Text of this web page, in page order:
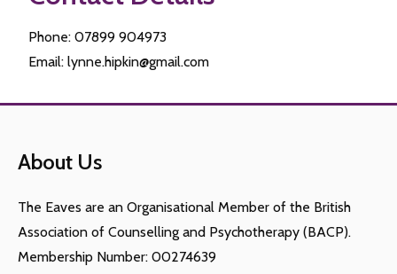
Phone: 07899 904973
Email: lynne.hipkin@gmail.com
About Us
The Eaves are an Organisational Member of the British
Association of Counselling and Psychotherapy (BACP).
Membership Number: 00274639